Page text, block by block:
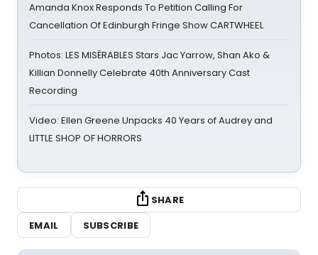
Amanda Knox Responds To Petition Calling For
Cancellation Of Edinburgh Fringe Show CARTWHEEL
Photos: LES MISÉRABLES Stars Jac Yarrow, Shan Ako &
Killian Donnelly Celebrate 40th Anniversary Cast
Recording
Video: Ellen Greene Unpacks 40 Years of Audrey and
LITTLE SHOP OF HORRORS
SHARE
EMAIL
SUBSCRIBE